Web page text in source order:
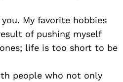
My favorite hobbies
of pushing myself
life is too short to be
people who not only